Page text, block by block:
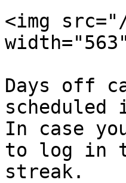
<img
Days off
In case
to log in
streak.